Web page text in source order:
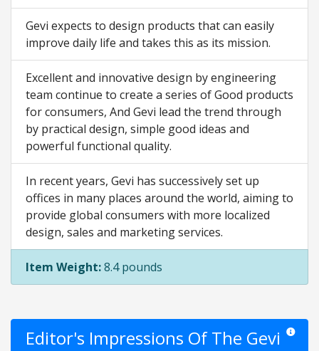
Gevi expects to design products that can easily
improve daily life and takes this as its mission.
Excellent and innovative design by engineering
team continue to create a series of Good products
for consumers, And Gevi lead the trend through
by practical design, simple good ideas and
powerful functional quality.
In recent years, Gevi has successively set up
offices in many places around the world, aiming to
provide global consumers with more localized
design, sales and marketing services.
Item Weight:8.4 pounds
Editor's Impressions Of The Gevi Star